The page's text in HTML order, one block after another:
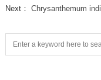
Next： Chrysanthemum